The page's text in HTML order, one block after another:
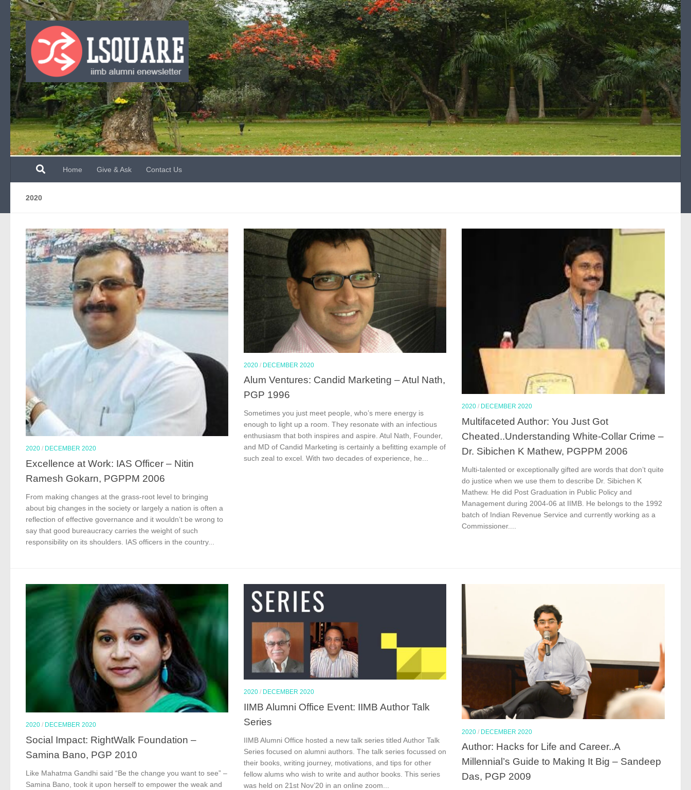
Skip to content
Home Give & Ask Contact Us
2020
2020 / DECEMBER 2020
Excellence at Work: IAS Officer – Nitin
Ramesh Gokarn, PGPPM 2006
From making changes at the grass-root level to bringing
about big changes in the society or largely a nation is often a
reflection of effective governance and it wouldn’t be wrong to
say that good bureaucracy carries the weight of such
responsibility on its shoulders. IAS officers in the country...
2020 / DECEMBER 2020
Alum Ventures: Candid Marketing – Atul Nath,
PGP 1996
Sometimes you just meet people, who’s mere energy is
enough to light up a room. They resonate with an infectious
enthusiasm that both inspires and aspire. Atul Nath, Founder,
and MD of Candid Marketing is certainly a befitting example of
such zeal to excel. With two decades of experience, he...
2020 / DECEMBER 2020
Multifaceted Author: You Just Got
Cheated..Understanding White-Collar Crime –
Dr. Sibichen K Mathew, PGPPM 2006
Multi-talented or exceptionally gifted are words that don’t quite
do justice when we use them to describe Dr. Sibichen K
Mathew. He did Post Graduation in Public Policy and
Management during 2004-06 at IIMB. He belongs to the 1992
batch of Indian Revenue Service and currently working as a
Commissioner....
2020 / DECEMBER 2020
Social Impact: RightWalk Foundation –
Samina Bano, PGP 2010
Like Mahatma Gandhi said “Be the change you want to see” –
Samina Bano, took it upon herself to empower the weak and
2020 / DECEMBER 2020
IIMB Alumni Office Event: IIMB Author Talk
Series
IIMB Alumni Office hosted a new talk series titled Author Talk
Series focused on alumni authors. The talk series focussed on
their books, writing journey, motivations, and tips for other
fellow alums who wish to write and author books. This series
was held on 21st Nov’20 in an online zoom...
2020 / DECEMBER 2020
Author: Hacks for Life and Career..A
Millennial’s Guide to Making It Big – Sandeep
Das, PGP 2009